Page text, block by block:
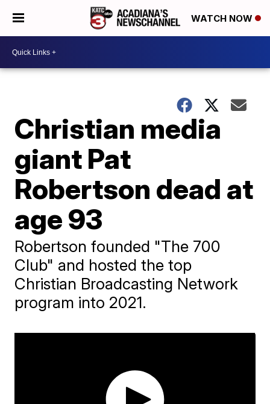
WATCH NOW
Christian media
giant Pat
Robertson dead at
age 93
Robertson founded "The 700
Club" and hosted the top
Christian Broadcasting Network
program into 2021.